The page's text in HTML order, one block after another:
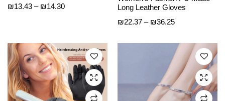
₪13.43 – ₪14.30Price
₪14.30
Long Leather Gloves
₪22.37 – ₪36.25Price
₪22.37
through
₪36.25
The
options
may be
chosen
on the
has
The
options
may be
chosen
on the